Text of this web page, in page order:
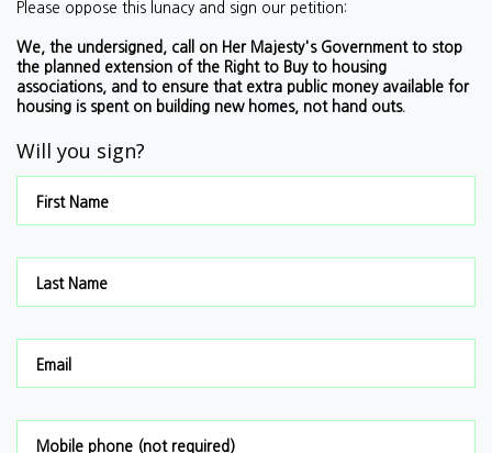
Please oppose this lunacy and sign our petition:
We, the undersigned, call on Her Majesty's Government to stop
the planned extension of the Right to Buy to housing
associations, and to ensure that extra public money available for
housing is spent on building new homes, not hand outs.
Will you sign?
First Name
Last Name
Email
Mobile phone (not required)